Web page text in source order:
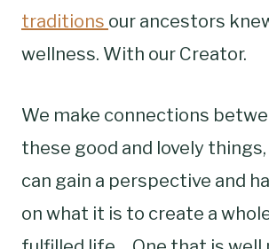
traditions our ancestors
wellness. With our Creator.
We make connections
these good and lovely
can gain a perspective and
on what it is to create a